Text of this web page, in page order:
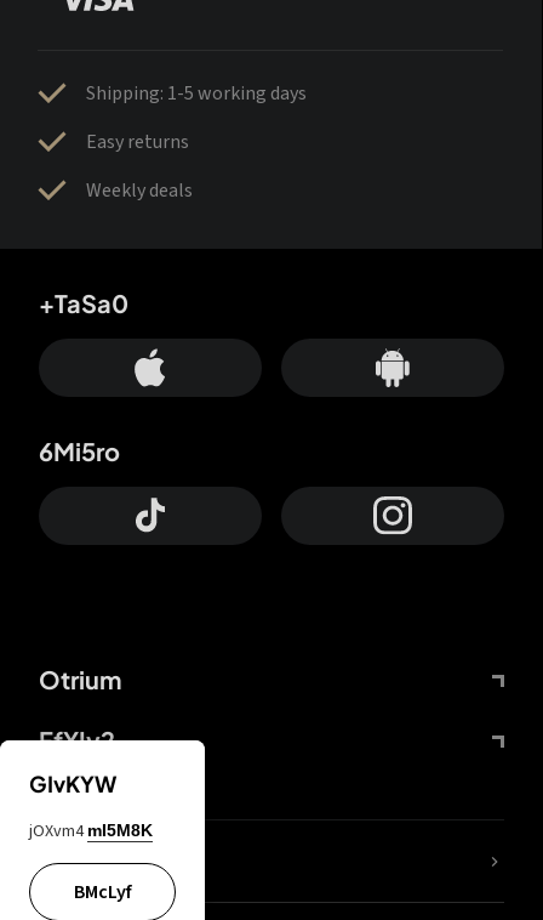
Shipping: 1-5 working days
Easy returns
Weekly deals
Otrium
FfYIy2
+TaSa0
6Mi5ro
lYGfRP
GIvKYW
jOXvm4 mI5M8K
BMcLyf